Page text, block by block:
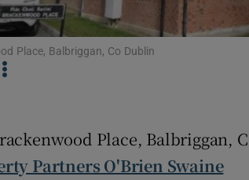
Family Notices
Sponsored
Newsletters
Place, Balbriggan, Co Dublin
Place, Balbriggan,
Partners O'Brien Swaine